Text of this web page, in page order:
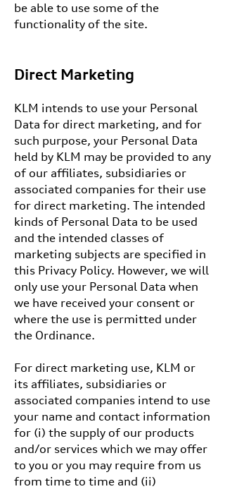
be able to use some of the
functionality of the site.
Direct Marketing
KLM intends to use your Personal
Data for direct marketing, and for
such purpose, your Personal Data
held by KLM may be provided to any
of our affiliates, subsidiaries or
associated companies for their use
for direct marketing. The intended
kinds of Personal Data to be used
and the intended classes of
marketing subjects are specified in
this Privacy Policy. However, we will
only use your Personal Data when
we have received your consent or
where the use is permitted under
the Ordinance.
For direct marketing use, KLM or
its affiliates, subsidiaries or
associated companies intend to use
your name and contact information
for (i) the supply of our products
and/or services which we may offer
to you or you may require from us
from time to time and (ii)